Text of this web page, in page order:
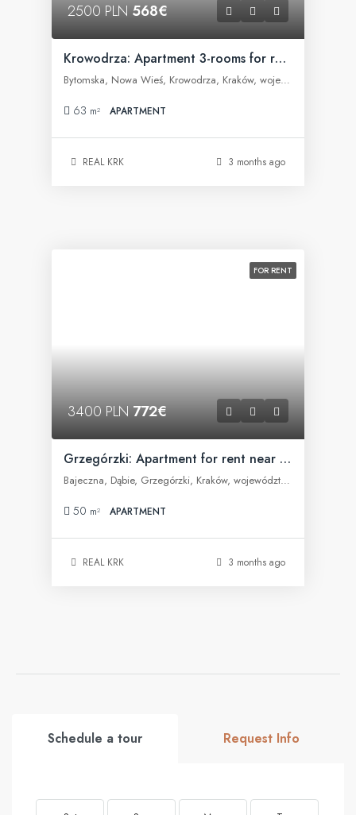
2500 PLN568€
Krowodrza: Apartment 3-rooms for rent
Bytomska, Nowa Wieś, Krowodrza, Kraków, województwo małopolskie, 30-023, Polska
63 m² APARTMENT
REAL KRK 3 months ago
FOR RENT
3400 PLN772€
Grzegórzki: Apartment for rent near Fabryczna Office
Bajeczna, Dąbie, Grzegórzki, Kraków, województwo małopolskie, 31-566, Polska
50 m² APARTMENT
REAL KRK 3 months ago
Schedule a tour Request Info